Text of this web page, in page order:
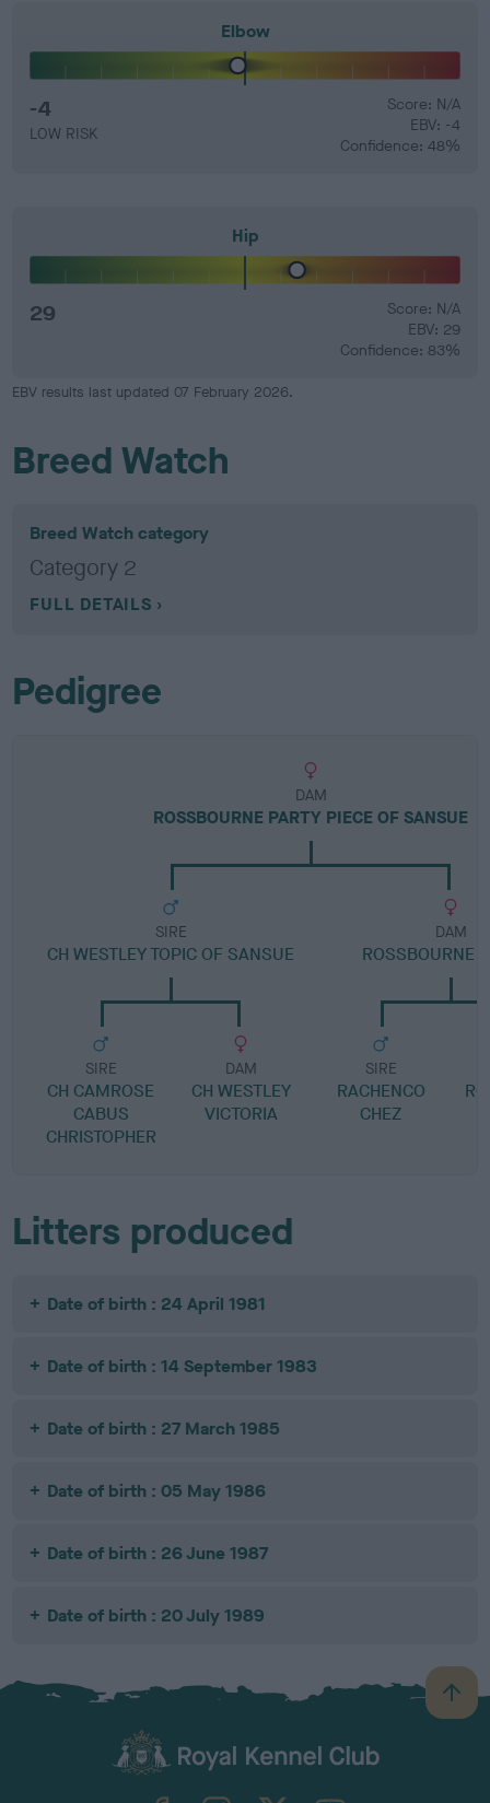
Elbow
-4
LOW RISK
Score: N/A
EBV: -4
Confidence: 48%
Hip
29
Score: N/A
EBV: 29
Confidence: 83%
EBV results last updated 07 February 2026.
Breed Watch
Breed Watch category
Category 2
FULL DETAILS
Pedigree
DAM
ROSSBOURNE PARTY PIECE OF SANSUE
SIRE
CH WESTLEY TOPIC OF SANSUE
SIRE
CH CAMROSE
CABUS
CHRISTOPHER
DAM
CH WESTLEY
VICTORIA
DAM
ROSSBOURNE
SIRE
RACHENCO
CHEZ
Litters produced
Date of birth : 24 April 1981
Date of birth : 14 September 1983
Date of birth : 27 March 1985
Date of birth : 05 May 1986
Date of birth : 26 June 1987
Date of birth : 20 July 1989
B
a
TheKennelClubUK on YouTube